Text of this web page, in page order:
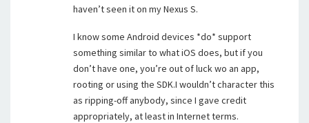
haven’t seen it on my Nexus S.
I know some Android devices *do* support
something similar to what iOS does, but if you
don’t have one, you’re out of luck wo an app,
rooting or using the SDK.I wouldn’t character this
as ripping-off anybody, since I gave credit
appropriately, at least in Internet terms.